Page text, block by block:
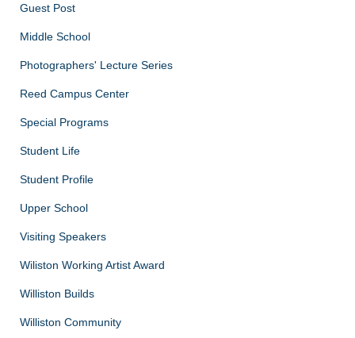
Guest Post
Middle School
Photographers' Lecture Series
Reed Campus Center
Special Programs
Student Life
Student Profile
Upper School
Visiting Speakers
Wiliston Working Artist Award
Williston Builds
Williston Community